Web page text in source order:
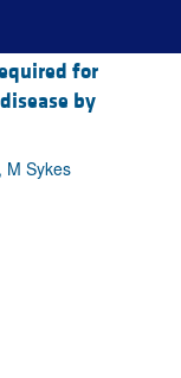
for
by
M Sykes